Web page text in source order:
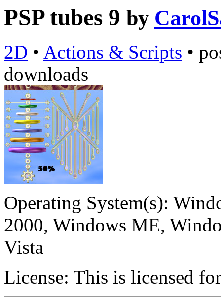
PSP tubes 9 by
2D • Actions & Scripts •
downloads
Operating System(s):
2000, Windows ME,
Vista
License: This is licensed